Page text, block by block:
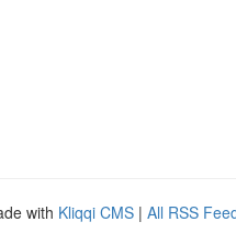
with Kliqqi CMS | All RSS